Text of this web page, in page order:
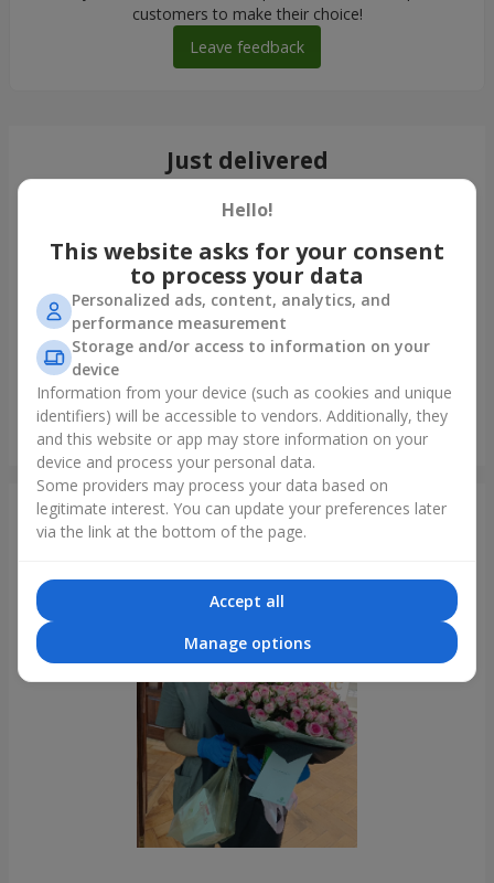
customers to make their choice!
Leave feedback
Just delivered
Bouquet "Blue Fairytale"
Borispol
Photogallery
Hello!
This website asks for your consent
to process your data
Personalized ads, content, analytics, and
performance measurement
Storage and/or access to information on your
device
Information from your device (such as cookies and unique
identifiers) will be accessible to vendors. Additionally, they
and this website or app may store information on your
device and process your personal data.
Some providers may process your data based on
legitimate interest. You can update your preferences later
via the link at the bottom of the page.
Accept all
Manage options